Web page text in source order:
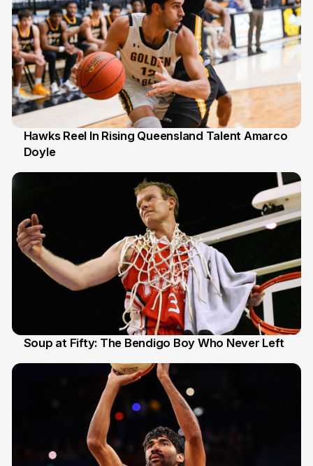
2 Jul
Hawks Reel In Rising Queensland Talent Amarco
Doyle
Soup at Fifty: The Bendigo Boy Who Never Left